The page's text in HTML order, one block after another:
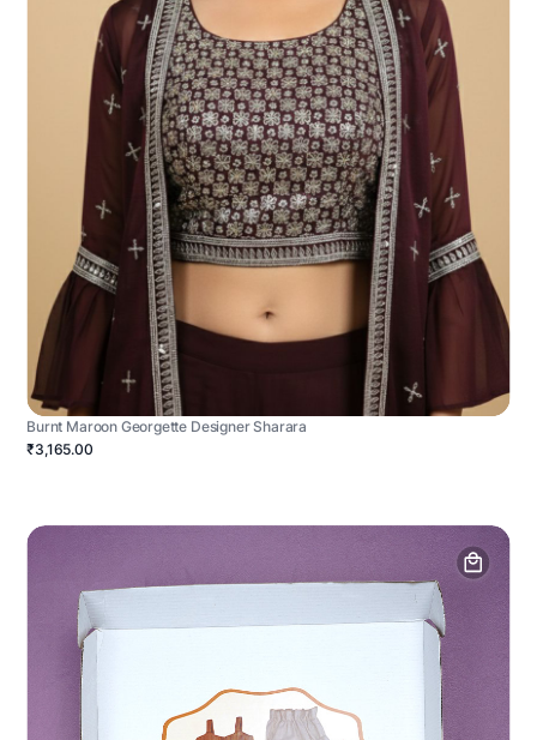
Burnt Maroon Georgette Designer Sharara
₹3,165.00